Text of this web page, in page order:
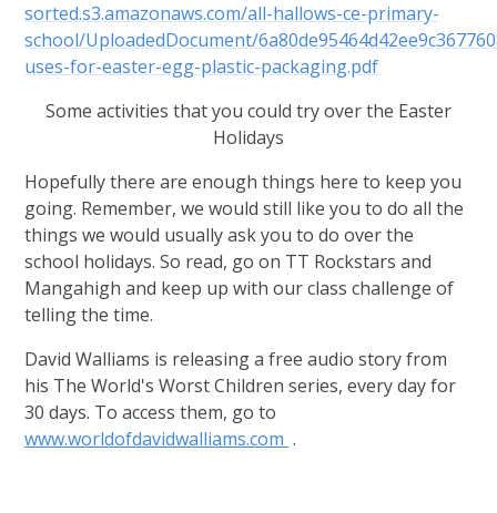
sorted.s3.amazonaws.com/all-hallows-ce-primary-
school/UploadedDocument/
uses-for-easter-egg-plastic-packaging.pdf
Some activities that you could try over the Easter
Holidays
Hopefully there are enough things here to keep you
going. Remember, we would still like you to do all the
things we would usually ask you to do over the
school holidays. So read, go on TT Rockstars and
Mangahigh and keep up with our class challenge of
telling the time.
David Walliams is releasing a free audio story from
his The World's Worst Children series, every day for
30 days. To access them, go to
www.worldofdavidwalliams.com .